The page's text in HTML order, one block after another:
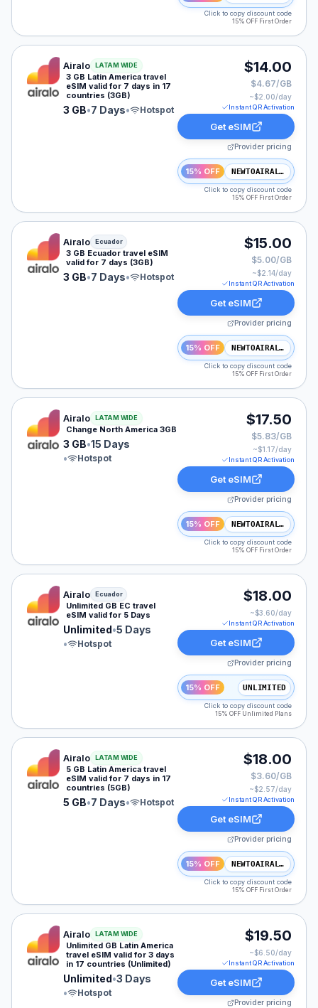
Click to copy discount code
15% OFF First Order
Airalo eSIM plan for LATAM: 3 GB for 7 Days, listed
Airalo LATAM WIDE
3 GB Latin America travel
eSIM valid for 7 days in 17
countries (3GB)
3 GB•7 Days• Hotspot
$14.00
$4.67/GB
~$2.00/day
Instant QR Activation
Get eSIM
Provider pricing
15% OFF NEWTOAIRALO15
Click to copy discount code
15% OFF First Order
Airalo eSIM plan for Ecuador: 3 GB for 7 Days, listed
Airalo Ecuador
3 GB Ecuador travel eSIM
valid for 7 days (3GB)
3 GB•7 Days• Hotspot
$15.00
$5.00/GB
~$2.14/day
Instant QR Activation
Get eSIM
Provider pricing
15% OFF NEWTOAIRALO15
Click to copy discount code
15% OFF First Order
Airalo eSIM plan for NAM: 3 GB for 15 Days, listed at
Airalo LATAM WIDE
Change North America 3GB
3 GB•15 Days
•
Hotspot
$17.50
$5.83/GB
~$1.17/day
Instant QR Activation
Get eSIM
Provider pricing
15% OFF NEWTOAIRALO15
Click to copy discount code
15% OFF First Order
Airalo eSIM plan for Ecuador: Unlimited for 5 Days,
Airalo Ecuador
Unlimited GB EC travel
eSIM valid for 5 Days
Unlimited•5 Days
•
Hotspot
$18.00
~$3.60/day
Instant QR Activation
Get eSIM
Provider pricing
15% OFF UNLIMITED
Click to copy discount code
15% OFF Unlimited Plans
Airalo eSIM plan for LATAM: 5 GB for 7 Days, listed
Airalo LATAM WIDE
5 GB Latin America travel
eSIM valid for 7 days in 17
countries (5GB)
5 GB•7 Days• Hotspot
$18.00
$3.60/GB
~$2.57/day
Instant QR Activation
Get eSIM
Provider pricing
15% OFF NEWTOAIRALO15
Click to copy discount code
15% OFF First Order
Airalo eSIM plan for LATAM: Unlimited for 3 Days,
Airalo LATAM WIDE
Unlimited GB Latin America
travel eSIM valid for 3 days
in 17 countries (Unlimited)
Unlimited•3 Days
•
Hotspot
$19.50
~$6.50/day
Instant QR Activation
Get eSIM
Provider pricing